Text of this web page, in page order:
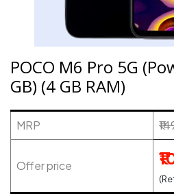
POCO M6 Pro 5G
GB) (4 GB RAM)
MRP
Offer price